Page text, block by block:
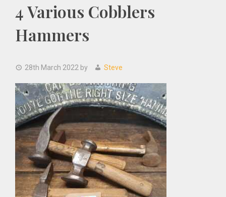
4 Various Cobblers
Hammers
28th March 2022 by Steve